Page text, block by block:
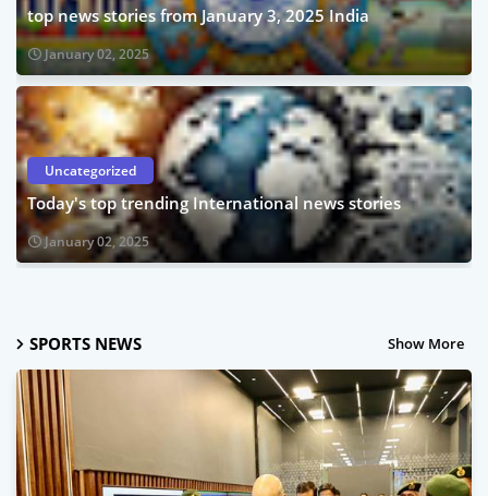
top news stories from January 3, 2025 India
January 02, 2025
Uncategorized
Today's top trending International news stories
January 02, 2025
SPORTS NEWS Show More